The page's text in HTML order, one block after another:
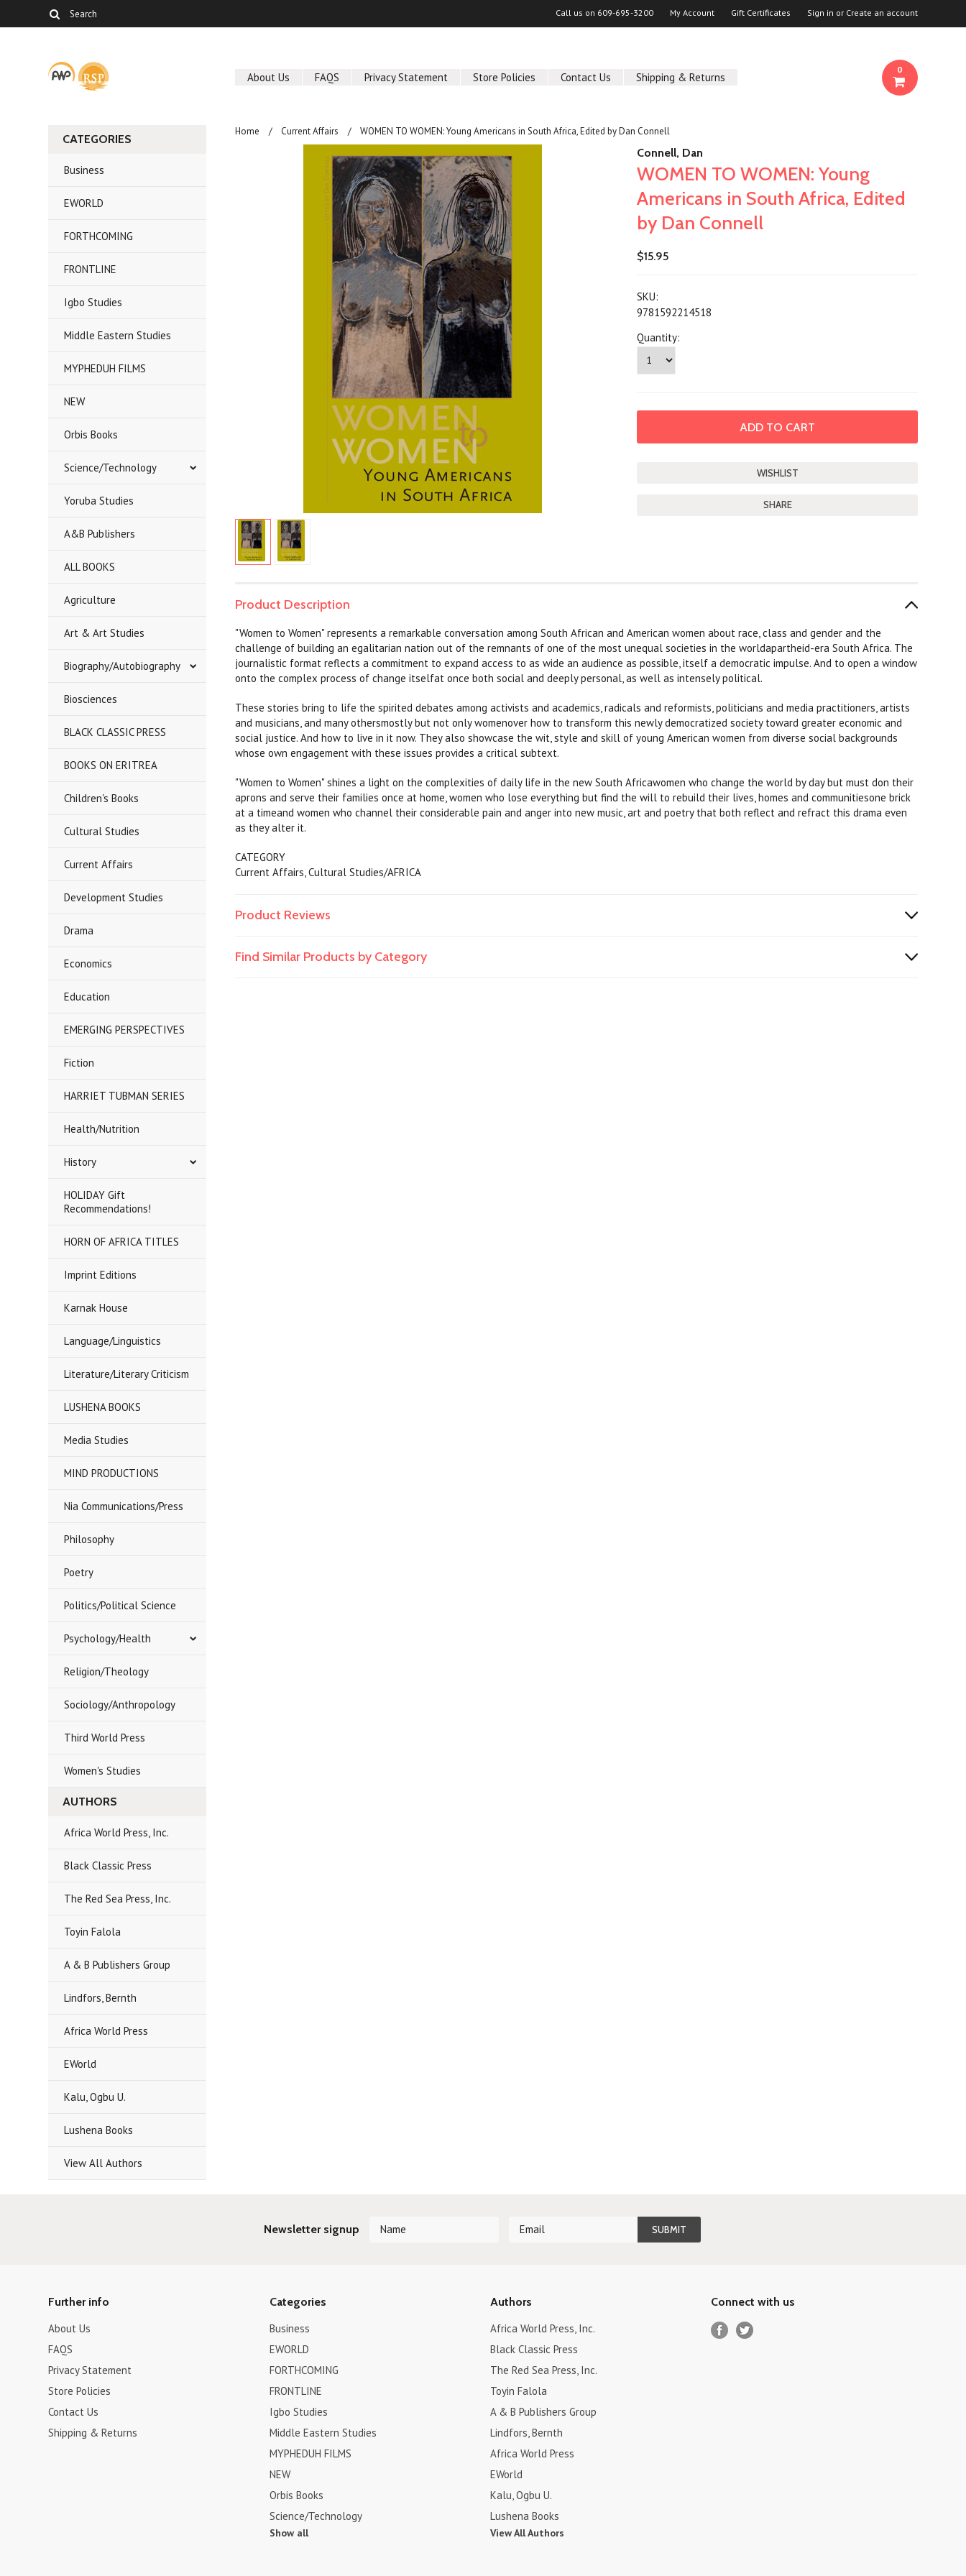
Call us on 609-695-3200 My Account Gift Certificates Sign in or Create an account
About Us FAQS Privacy Statement Store Policies Contact Us Shipping & Returns
0
CATEGORIES
Business
EWORLD
FORTHCOMING
FRONTLINE
Igbo Studies
Middle Eastern Studies
MYPHEDUH FILMS
NEW
Orbis Books
Science/Technology
Yoruba Studies
A&B Publishers
ALL BOOKS
Agriculture
Art & Art Studies
Biography/Autobiography
Biosciences
BLACK CLASSIC PRESS
BOOKS ON ERITREA
Children's Books
Cultural Studies
Current Affairs
Development Studies
Drama
Economics
Education
EMERGING PERSPECTIVES
Fiction
HARRIET TUBMAN SERIES
Health/Nutrition
History
HOLIDAY Gift
Recommendations!
HORN OF AFRICA TITLES
Imprint Editions
Karnak House
Language/Linguistics
Literature/Literary Criticism
LUSHENA BOOKS
Media Studies
MIND PRODUCTIONS
Nia Communications/Press
Philosophy
Poetry
Politics/Political Science
Psychology/Health
Religion/Theology
Sociology/Anthropology
Third World Press
Women's Studies
AUTHORS
Africa World Press, Inc.
Black Classic Press
The Red Sea Press, Inc.
Toyin Falola
A & B Publishers Group
Lindfors, Bernth
Africa World Press
EWorld
Kalu, Ogbu U.
Lushena Books
View All Authors
Home Current Affairs WOMEN TO WOMEN: Young Americans in South Africa, Edited by Dan Connell
Connell, Dan
WOMEN TO WOMEN: Young
Americans in South Africa, Edited
by Dan Connell
$15.95
SKU:
9781592214518
Quantity:
SHARE
Product Description
"Women to Women" represents a remarkable conversation among South African and American women about race, class and gender and the
challenge of building an egalitarian nation out of the remnants of one of the most unequal societies in the worldapartheid-era South Africa. The
journalistic format reflects a commitment to expand access to as wide an audience as possible, itself a democratic impulse. And to open a window
onto the complex process of change itselfat once both social and deeply personal, as well as intensely political.
These stories bring to life the spirited debates among activists and academics, radicals and reformists, politicians and media practitioners, artists
and musicians, and many othersmostly but not only womenover how to transform this newly democratized society toward greater economic and
social justice. And how to live in it now. They also showcase the wit, style and skill of young American women from diverse social backgrounds
whose own engagement with these issues provides a critical subtext.
"Women to Women" shines a light on the complexities of daily life in the new South Africawomen who change the world by day but must don their
aprons and serve their families once at home, women who lose everything but find the will to rebuild their lives, homes and communitiesone brick
at a timeand women who channel their considerable pain and anger into new music, art and poetry that both reflect and refract this drama even
as they alter it.
CATEGORY
Current Affairs, Cultural Studies/AFRICA
Product Reviews
Find Similar Products by Category
Newsletter signup
Further info
About Us
FAQS
Privacy Statement
Store Policies
Contact Us
Shipping & Returns
Categories
Business
EWORLD
FORTHCOMING
FRONTLINE
Igbo Studies
Middle Eastern Studies
MYPHEDUH FILMS
NEW
Orbis Books
Science/Technology
Show all
Authors
Africa World Press, Inc.
Black Classic Press
The Red Sea Press, Inc.
Toyin Falola
A & B Publishers Group
Lindfors, Bernth
Africa World Press
EWorld
Kalu, Ogbu U.
Lushena Books
View All Authors
Connect with us